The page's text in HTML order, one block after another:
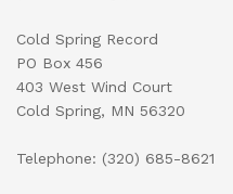
Cold Spring Record
PO Box 456
403 West Wind Court
Cold Spring, MN 56320
Telephone: (320) 685-8621